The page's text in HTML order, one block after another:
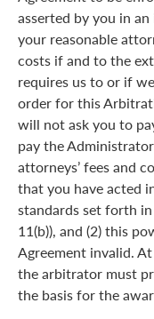
asserted by you in
your reasonable
costs if and to the
requires us to or if
order for this
will not ask you to
pay the
attorneys’ fees and
that you have acted
standards set forth
11(b)), and (2) this
Agreement invalid.
the arbitrator must
the basis for the